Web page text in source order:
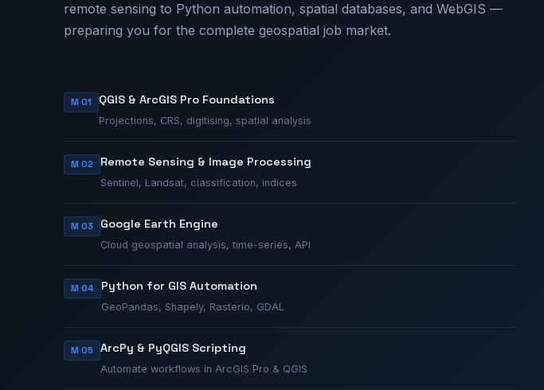
remote sensing to Python automation, spatial databases, and WebGIS —
preparing you for the complete geospatial job market.
M 01 QGIS & ArcGIS Pro Foundations
Projections, CRS, digitising, spatial analysis
M 02 Remote Sensing & Image Processing
Sentinel, Landsat, classification, indices
M 03 Google Earth Engine
Cloud geospatial analysis, time-series, API
M 04 Python for GIS Automation
GeoPandas, Shapely, Rasterio, GDAL
M 05 ArcPy & PyQGIS Scripting
Automate workflows in ArcGIS Pro & QGIS